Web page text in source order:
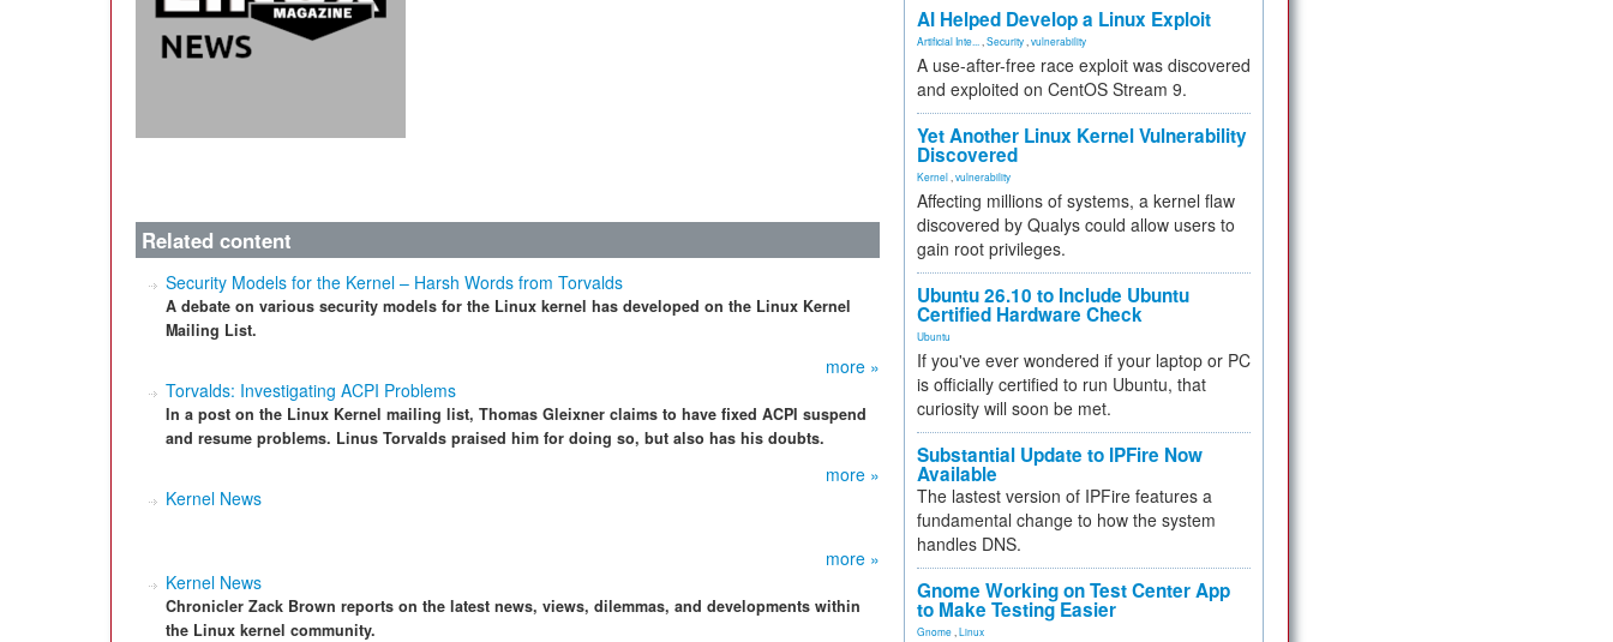
Related content
Security Models for the Kernel – Harsh Words from Torvalds
A debate on various security models for the Linux kernel has developed on the Linux Kernel
Mailing List.
more »
Torvalds: Investigating ACPI Problems
In a post on the Linux Kernel mailing list, Thomas Gleixner claims to have fixed ACPI suspend
and resume problems. Linus Torvalds praised him for doing so, but also has his doubts.
more »
Kernel News
more »
Kernel News
Chronicler Zack Brown reports on the latest news, views, dilemmas, and developments within
the Linux kernel community.
AI Helped Develop a Linux Exploit
Artificial Inte... Security vulnerability
A use-after-free race exploit was discovered
and exploited on CentOS Stream 9.
Yet Another Linux Kernel Vulnerability
Discovered
Kernel vulnerability
Affecting millions of systems, a kernel flaw
discovered by Qualys could allow users to
gain root privileges.
Ubuntu 26.10 to Include Ubuntu
Certified Hardware Check
Ubuntu
If you've ever wondered if your laptop or PC
is officially certified to run Ubuntu, that
curiosity will soon be met.
Substantial Update to IPFire Now
Available
The lastest version of IPFire features a
fundamental change to how the system
handles DNS.
Gnome Working on Test Center App
to Make Testing Easier
Gnome Linux